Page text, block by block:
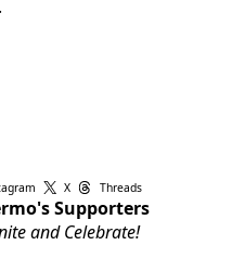
X Threads
Supporters
and Celebrate!